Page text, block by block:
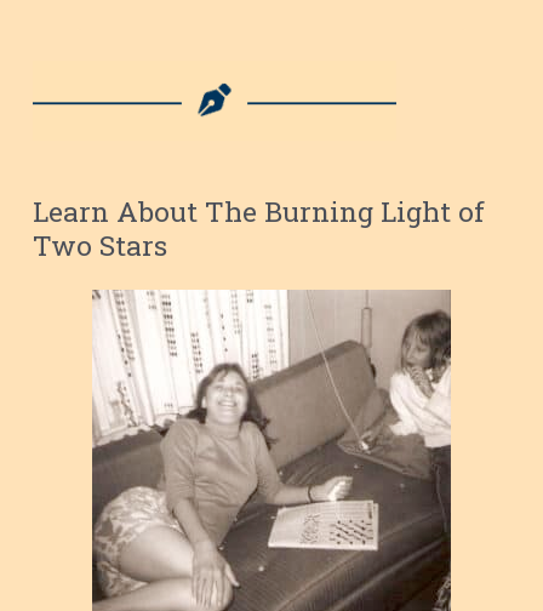
Learn About The Burning Light of
Two Stars